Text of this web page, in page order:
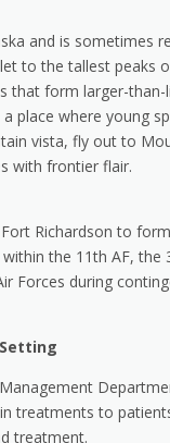
and is sometimes
to the tallest peaks
form larger-than-
place where young
vista, fly out to
with frontier flair.
Richardson to
the 11th AF,
Forces during
treatments to
treatment.